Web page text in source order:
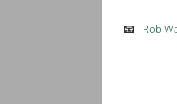
📧